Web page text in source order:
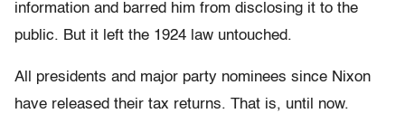
information and barred him from disclosing it to the
public. But it left the 1924 law untouched.
All presidents and major party nominees since Nixon
have released their tax returns. That is, until now.